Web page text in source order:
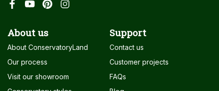
About us
About ConservatoryLand
Our process
Visit our showroom
Support
Contact us
Customer projects
FAQs